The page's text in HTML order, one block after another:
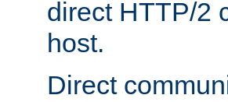
direct HTTP/2
host.
Direct